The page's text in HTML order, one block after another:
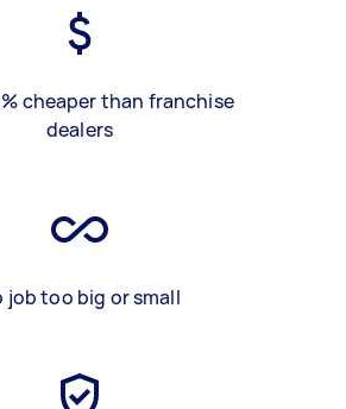
cheaper than franchise
dealers
job too big or small